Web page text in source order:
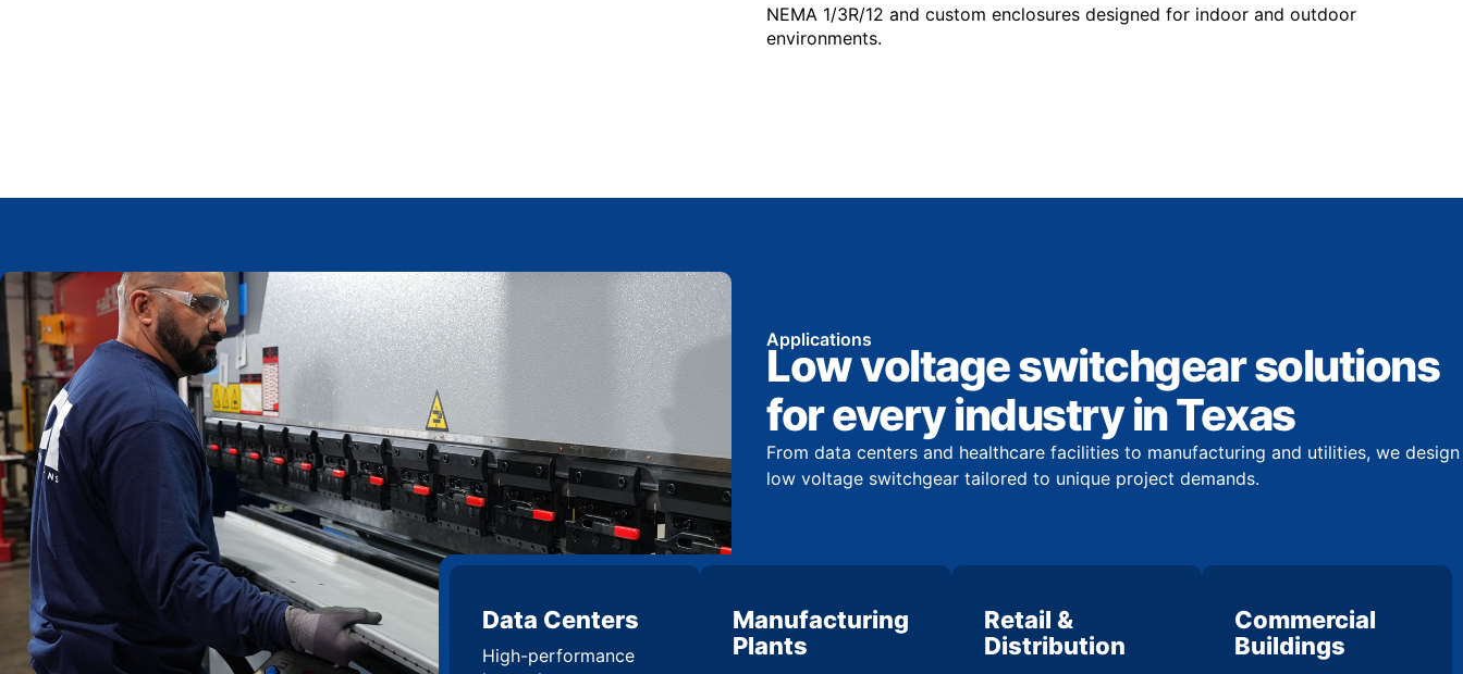
NEMA 1/3R/12 and custom enclosures designed for indoor and outdoor
environments.
Applications
Low voltage switchgear solutions
for every industry in Texas
From data centers and healthcare facilities to manufacturing and utilities, we design
low voltage switchgear tailored to unique project demands.
Data Centers
High-performance
Manufacturing
Plants
Retail &
Distribution
Commercial
Buildings